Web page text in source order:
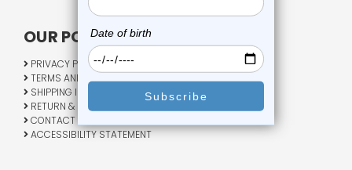
OUR POLICY:
PRIVACY POLICY
TERMS AND CONDITIONS
SHIPPING INFO
RETURN & EXCHANGE
CONTACT US
ACCESSIBILITY STATEMENT